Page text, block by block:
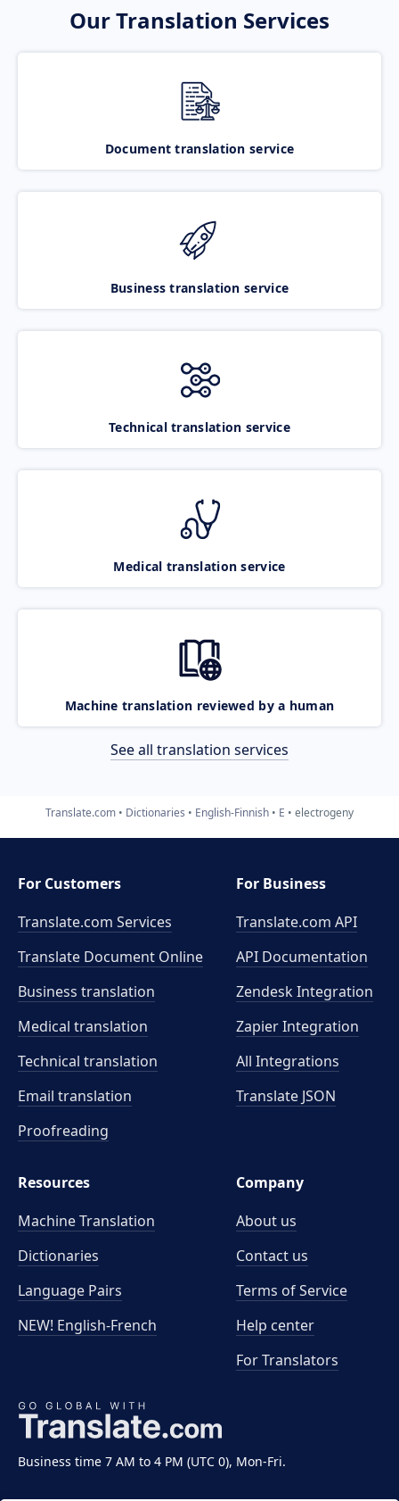
Our Translation Services
Document translation service
Business translation service
Technical translation service
Medical translation service
Machine translation reviewed by a human
See all translation services
Translate.com Dictionaries English-Finnish E electrogeny
Business time 7 AM to 4 PM (UTC 0), Mon-Fri.
For Customers
Translate.com Services
Translate Document Online
Business translation
Medical translation
Technical translation
Email translation
Proofreading
For Business
Translate.com API
API Documentation
Zendesk Integration
Zapier Integration
All Integrations
Translate JSON
Resources
Machine Translation
Dictionaries
Language Pairs
NEW! English-French
Company
About us
Contact us
Terms of Service
Help center
For Translators